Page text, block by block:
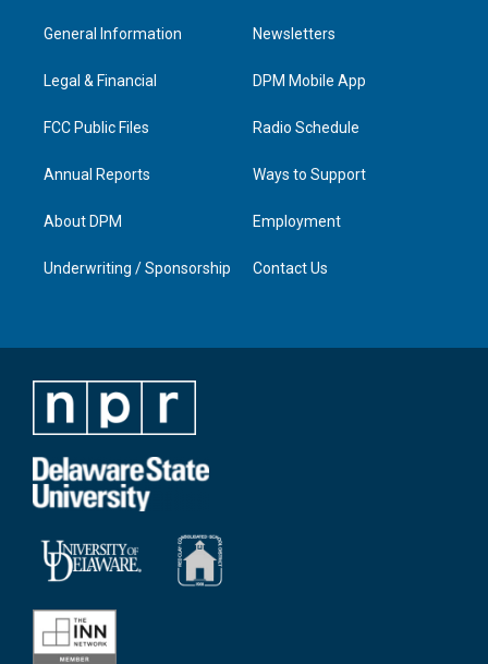
a
g
a
u
b
e
d
n
General Information
Legal & Financial
FCC Public Files
Annual Reports
About DPM
Underwriting / Sponsorship
Newsletters
DPM Mobile App
Radio Schedule
Ways to Support
Employment
Contact Us